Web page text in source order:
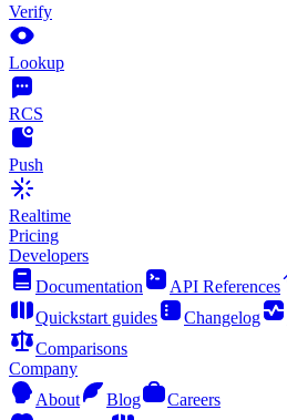
Verify
Lookup
RCS
Push
Realtime
Pricing
Developers
Documentation
API References
Quickstart guides
Changelog
Comparisons
Company
About
Blog
Careers